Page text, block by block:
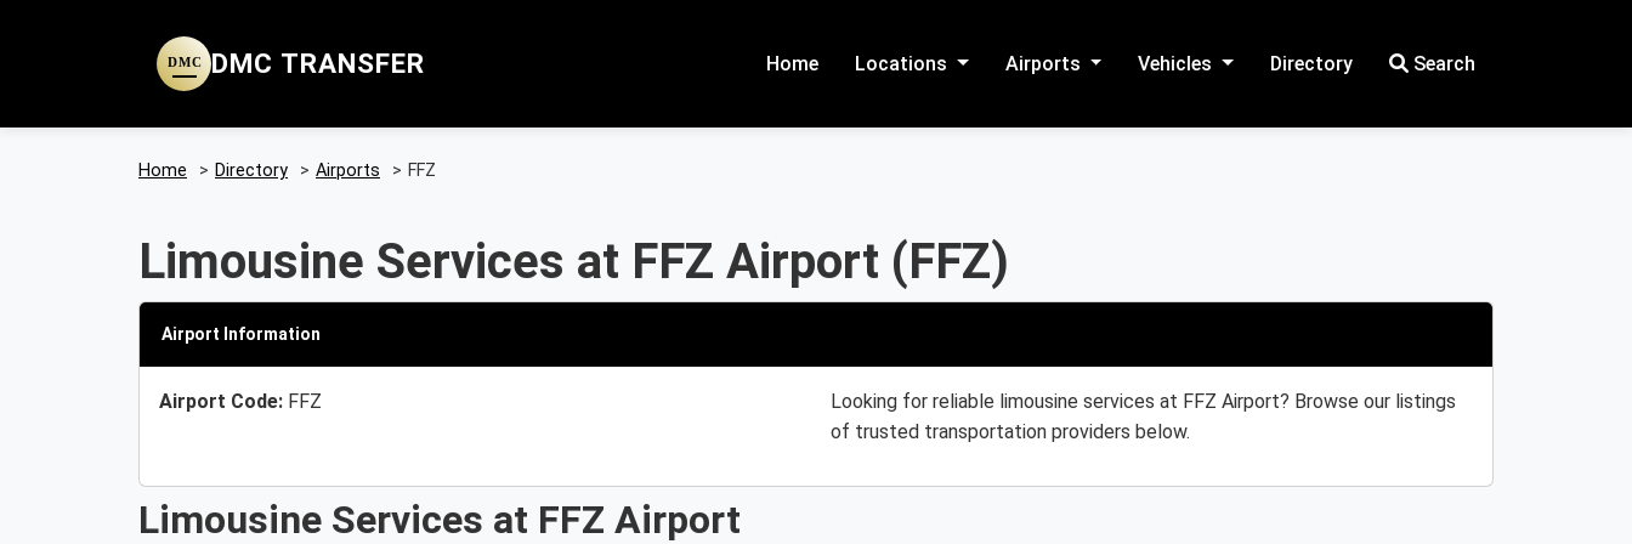
DMC DMC TRANSFER Home Locations Airports Vehicles Directory Search
Home > Directory > Airports > FFZ
Limousine Services at FFZ Airport (FFZ)
Airport Information
Airport Code: FFZ
Looking for reliable limousine services at FFZ Airport? Browse our listings
of trusted transportation providers below.
Limousine Services at FFZ Airport